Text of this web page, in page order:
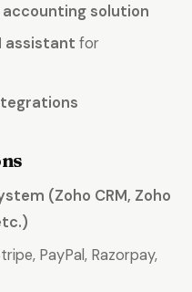
solution
assistant for
(Zoho CRM, Zoho
PayPal, Razorpay,